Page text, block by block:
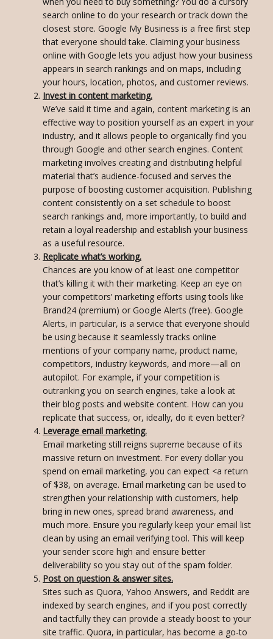
search online to do your research or track down the
closest store. Google My Business is a free first step
that everyone should take. Claiming your business
online with Google lets you adjust how your business
appears in search rankings and on maps, including
your hours, location, photos, and customer reviews.
Invest in content marketing.
We’ve said it time and again, content marketing is an
effective way to position yourself as an expert in your
industry, and it allows people to organically find you
through Google and other search engines. Content
marketing involves creating and distributing helpful
material that’s audience-focused and serves the
purpose of boosting customer acquisition. Publishing
content consistently on a set schedule to boost
search rankings and, more importantly, to build and
retain a loyal readership and establish your business
as a useful resource.
Replicate what’s working.
Chances are you know of at least one competitor
that’s killing it with their marketing. Keep an eye on
your competitors’ marketing efforts using tools like
Brand24 (premium) or Google Alerts (free). Google
Alerts, in particular, is a service that everyone should
be using because it seamlessly tracks online
mentions of your company name, product name,
competitors, industry keywords, and more—all on
autopilot. For example, if your competition is
outranking you on search engines, take a look at
their blog posts and website content. How can you
replicate that success, or, ideally, do it even better?
Leverage email marketing.
Email marketing still reigns supreme because of its
massive return on investment. For every dollar you
spend on email marketing, you can expect <a return
of $38, on average. Email marketing can be used to
strengthen your relationship with customers, help
bring in new ones, spread brand awareness, and
much more. Ensure you regularly keep your email list
clean by using an email verifying tool. This will keep
your sender score high and ensure better
deliverability so you stay out of the spam folder.
Post on question & answer sites.
Sites such as Quora, Yahoo Answers, and Reddit are
indexed by search engines, and if you post correctly
and tactfully they can provide a steady boost to your
site traffic. Quora, in particular, has become a go-to